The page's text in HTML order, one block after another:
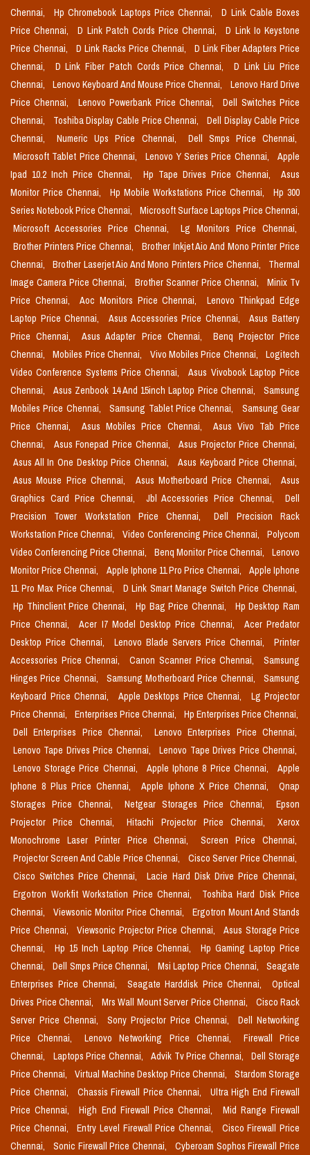
Chennai,
Hp Chromebook Laptops Price Chennai,
D Link Cable Boxes
Price Chennai,
D Link Patch Cords Price Chennai,
D Link Io Keystone
Price Chennai,
D Link Racks Price Chennai,
D Link Fiber Adapters Price
Chennai,
D Link Fiber Patch Cords Price Chennai,
D Link Liu Price
Chennai,
Lenovo Keyboard And Mouse Price Chennai,
Lenovo Hard Drive
Price Chennai,
Lenovo Powerbank Price Chennai,
Dell Switches Price
Chennai,
Toshiba Display Cable Price Chennai,
Dell Display Cable Price
Chennai,
Numeric Ups Price Chennai,
Dell Smps Price Chennai,
Microsoft Tablet Price Chennai,
Lenovo Y Series Price Chennai,
Apple
Ipad 10.2 Inch Price Chennai,
Hp Tape Drives Price Chennai,
Asus
Monitor Price Chennai,
Hp Mobile Workstations Price Chennai,
Hp 300
Series Notebook Price Chennai,
Microsoft Surface Laptops Price Chennai,
Microsoft Accessories Price Chennai,
Lg Monitors Price Chennai,
Brother Printers Price Chennai,
Brother Inkjet Aio And Mono Printer Price
Chennai,
Brother Laserjet Aio And Mono Printers Price Chennai,
Thermal
Image Camera Price Chennai,
Brother Scanner Price Chennai,
Minix Tv
Price Chennai,
Aoc Monitors Price Chennai,
Lenovo Thinkpad Edge
Laptop Price Chennai,
Asus Accessories Price Chennai,
Asus Battery
Price Chennai,
Asus Adapter Price Chennai,
Benq Projector Price
Chennai,
Mobiles Price Chennai, Vivo Mobiles Price Chennai,
Logitech
Video Conference Systems Price Chennai,
Asus Vivobook Laptop Price
Chennai,
Asus Zenbook 14 And 15inch Laptop Price Chennai,
Samsung
Mobiles Price Chennai,
Samsung Tablet Price Chennai,
Samsung Gear
Price Chennai,
Asus Mobiles Price Chennai,
Asus Vivo Tab Price
Chennai,
Asus Fonepad Price Chennai,
Asus Projector Price Chennai,
Asus All In One Desktop Price Chennai,
Asus Keyboard Price Chennai,
Asus Mouse Price Chennai,
Asus Motherboard Price Chennai,
Asus
Graphics Card Price Chennai,
Jbl Accessories Price Chennai,
Dell
Precision Tower Workstation Price Chennai,
Dell Precision Rack
Workstation Price Chennai,
Video Conferencing Price Chennai,
Polycom
Video Conferencing Price Chennai,
Benq Monitor Price Chennai,
Lenovo
Monitor Price Chennai,
Apple Iphone 11 Pro Price Chennai,
Apple Iphone
11 Pro Max Price Chennai,
D Link Smart Manage Switch Price Chennai,
Hp Thinclient Price Chennai,
Hp Bag Price Chennai,
Hp Desktop Ram
Price Chennai,
Acer I7 Model Desktop Price Chennai,
Acer Predator
Desktop Price Chennai,
Lenovo Blade Servers Price Chennai,
Printer
Accessories Price Chennai,
Canon Scanner Price Chennai,
Samsung
Hinges Price Chennai,
Samsung Motherboard Price Chennai,
Samsung
Keyboard Price Chennai,
Apple Desktops Price Chennai,
Lg Projector
Price Chennai,
Enterprises Price Chennai,
Hp Enterprises Price Chennai,
Dell Enterprises Price Chennai,
Lenovo Enterprises Price Chennai,
Lenovo Tape Drives Price Chennai,
Lenovo Tape Drives Price Chennai,
Lenovo Storage Price Chennai,
Apple Iphone 8 Price Chennai,
Apple
Iphone 8 Plus Price Chennai,
Apple Iphone X Price Chennai,
Qnap
Storages Price Chennai,
Netgear Storages Price Chennai,
Epson
Projector Price Chennai,
Hitachi Projector Price Chennai,
Xerox
Monochrome Laser Printer Price Chennai,
Screen Price Chennai,
Projector Screen And Cable Price Chennai,
Cisco Server Price Chennai,
Cisco Switches Price Chennai,
Lacie Hard Disk Drive Price Chennai,
Ergotron Workfit Workstation Price Chennai,
Toshiba Hard Disk Price
Chennai,
Viewsonic Monitor Price Chennai,
Ergotron Mount And Stands
Price Chennai,
Viewsonic Projector Price Chennai,
Asus Storage Price
Chennai,
Hp 15 Inch Laptop Price Chennai,
Hp Gaming Laptop Price
Chennai,
Dell Smps Price Chennai, Msi Laptop Price Chennai,
Seagate
Enterprises Price Chennai,
Seagate Harddisk Price Chennai,
Optical
Drives Price Chennai,
Mrs Wall Mount Server Price Chennai,
Cisco Rack
Server Price Chennai,
Sony Projector Price Chennai,
Dell Networking
Price Chennai,
Lenovo Networking Price Chennai,
Firewall Price
Chennai,
Laptops Price Chennai, Advik Tv Price Chennai,
Dell Storage
Price Chennai,
Virtual Machine Desktop Price Chennai,
Stardom Storage
Price Chennai,
Chassis Firewall Price Chennai,
Ultra High End Firewall
Price Chennai,
High End Firewall Price Chennai,
Mid Range Firewall
Price Chennai,
Entry Level Firewall Price Chennai,
Cisco Firewall Price
Chennai,
Sonic Firewall Price Chennai,
Cyberoam Sophos Firewall Price